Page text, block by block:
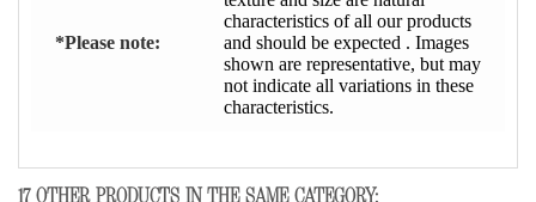
*Please note:
characteristics of all our products
and should be expected . Images
shown are representative, but may
not indicate all variations in these
characteristics.
17 OTHER PRODUCTS IN THE SAME CATEGORY: